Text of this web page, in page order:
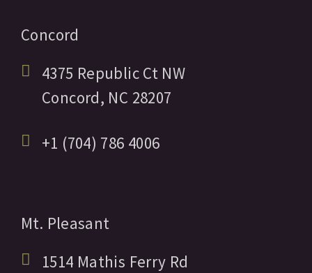
Concord
4375 Republic Ct NW
Concord, NC 28207
+1 (704) 786 4006
Mt. Pleasant
1514 Mathis Ferry Rd